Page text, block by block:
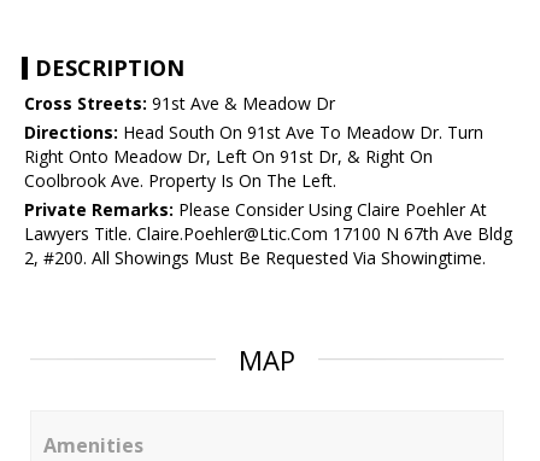
DESCRIPTION
Cross Streets: 91st Ave & Meadow Dr
Directions: Head South On 91st Ave To Meadow Dr. Turn
Right Onto Meadow Dr, Left On 91st Dr, & Right On
Coolbrook Ave. Property Is On The Left.
Private Remarks: Please Consider Using Claire Poehler At
Lawyers Title. Claire.Poehler@Ltic.Com 17100 N 67th Ave Bldg
2, #200. All Showings Must Be Requested Via Showingtime.
MAP
Amenities